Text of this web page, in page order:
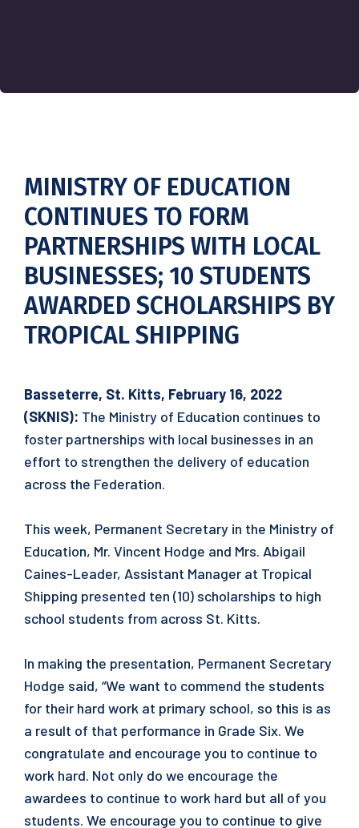
MINISTRY OF EDUCATION
CONTINUES TO FORM
PARTNERSHIPS WITH LOCAL
BUSINESSES; 10 STUDENTS
AWARDED SCHOLARSHIPS BY
TROPICAL SHIPPING
Basseterre, St. Kitts, February 16, 2022
(SKNIS): The Ministry of Education continues to
foster partnerships with local businesses in an
effort to strengthen the delivery of education
across the Federation.
This week, Permanent Secretary in the Ministry of
Education, Mr. Vincent Hodge and Mrs. Abigail
Caines-Leader, Assistant Manager at Tropical
Shipping presented ten (10) scholarships to high
school students from across St. Kitts.
In making the presentation, Permanent Secretary
Hodge said, “We want to commend the students
for their hard work at primary school, so this is as
a result of that performance in Grade Six. We
congratulate and encourage you to continue to
work hard. Not only do we encourage the
awardees to continue to work hard but all of you
students. We encourage you to continue to give